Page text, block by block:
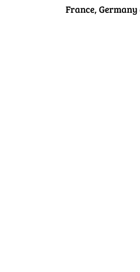
France,